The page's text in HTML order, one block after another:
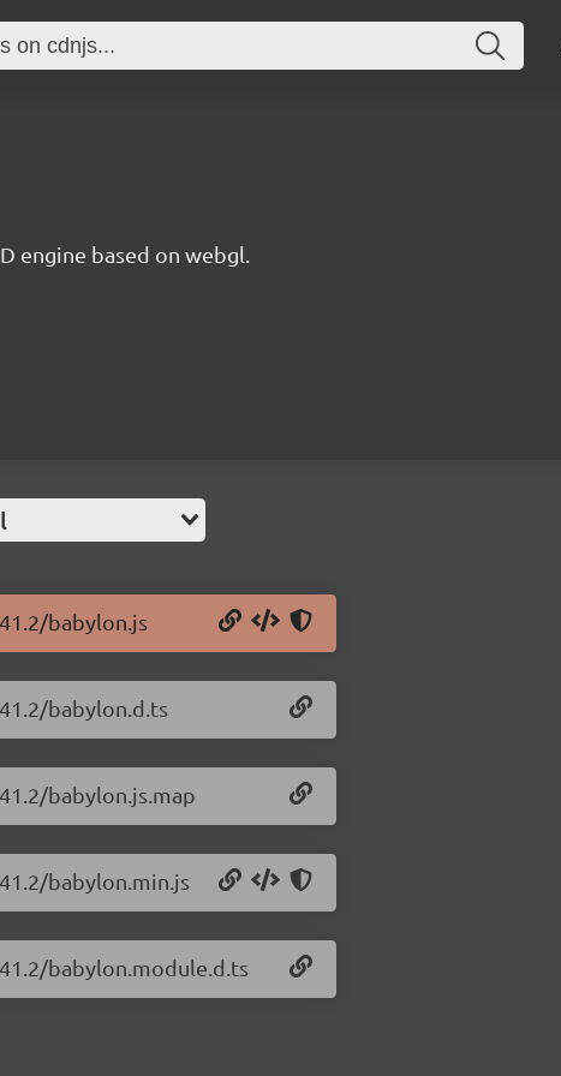
engine based on webgl.
babylon.js
babylon.d.ts
babylon.js.map
babylon.min.js
babylon.module.d.ts